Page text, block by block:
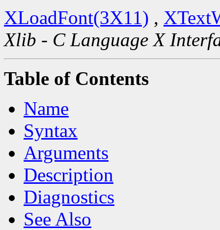
XLoadFont(3X11) ,
Xlib - C Language X
Table of Contents
Name
Syntax
Arguments
Description
Diagnostics
See Also